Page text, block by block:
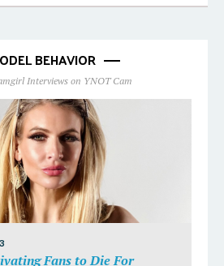
BEHAVIOR
Interviews on YNOT Cam
Fans to Die For